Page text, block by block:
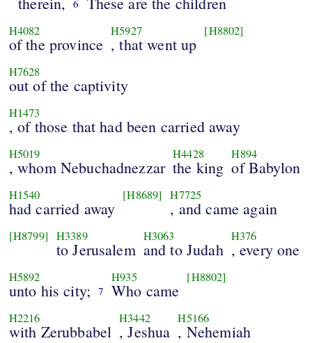
6
H4082
of the province
H5927
, that went up
[H8802]
H7628
out of the captivity
H1473
, of those that had been carried away
H5019
, whom Nebuchadnezzar
H4428
the king
H894
of Babylon
H1540
had carried away
[H8689] H7725
, and came again
[H8799] H3389
to Jerusalem
H3063
and to Judah
H376
, every one
H5892
unto his city; 7
H935
Who came
[H8802]
H2216
with Zerubbabel
H3442
, Jeshua
H5166
, Nehemiah